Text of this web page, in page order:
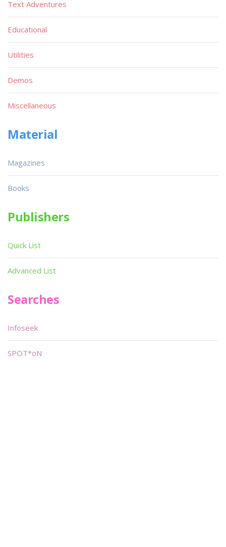
Text Adventures
Educational
Utilities
Demos
Miscellaneous
Material
Magazines
Books
Publishers
Quick List
Advanced List
Searches
Infoseek
SPOT*oN